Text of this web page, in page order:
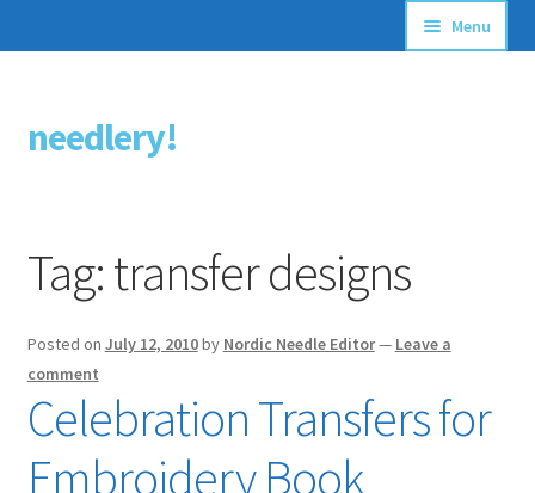
Skip
to
Skip
to
needlery!
Menu
Stitching Guides
Free Patterns
Tag:transfer designs
Posted on July 12, 2010by Nordic Needle Editor— Leave a
comment
Celebration Transfers for
Embroidery Book